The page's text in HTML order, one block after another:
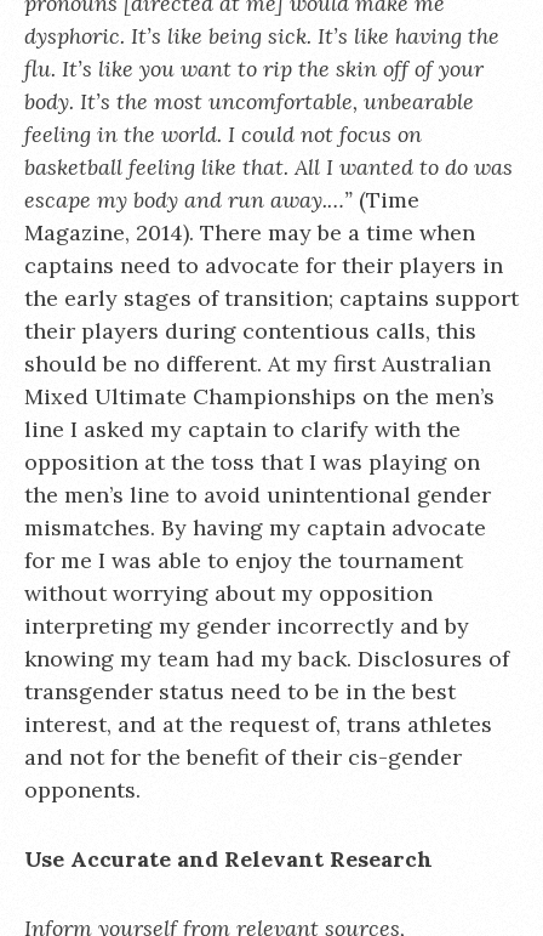
dysphoric. It’s like being sick. It’s like having the
flu. It’s like you want to rip the skin off of your
body. It’s the most uncomfortable, unbearable
feeling in the world. I could not focus on
basketball feeling like that. All I wanted to do was
escape my body and run away.…” (Time
Magazine, 2014). There may be a time when
captains need to advocate for their players in
the early stages of transition; captains support
their players during contentious calls, this
should be no different. At my first Australian
Mixed Ultimate Championships on the men’s
line I asked my captain to clarify with the
opposition at the toss that I was playing on
the men’s line to avoid unintentional gender
mismatches. By having my captain advocate
for me I was able to enjoy the tournament
without worrying about my opposition
interpreting my gender incorrectly and by
knowing my team had my back. Disclosures of
transgender status need to be in the best
interest, and at the request of, trans athletes
and not for the benefit of their cis-gender
opponents.
Use Accurate and Relevant Research
Inform yourself from relevant sources,